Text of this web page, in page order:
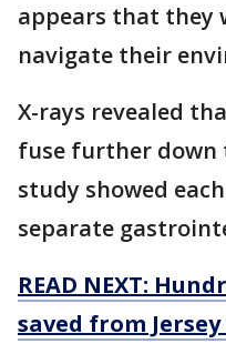
appears that they
navigate their
X-rays revealed
fuse further down
study showed
separate
READ NEXT:
saved from